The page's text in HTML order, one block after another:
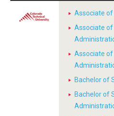
Associate of
Associate of
Associate of
Bachelor of
Bachelor of